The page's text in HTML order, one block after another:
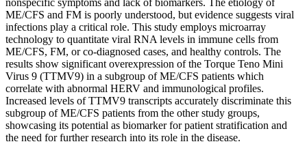
nonspecific symptoms and lack of biomarkers. The etiology of
ME/CFS and FM is poorly understood, but evidence suggests viral
infections play a critical role. This study employs microarray
technology to quantitate viral RNA levels in immune cells from
ME/CFS, FM, or co-diagnosed cases, and healthy controls. The
results show significant overexpression of the Torque Teno Mini
Virus 9 (TTMV9) in a subgroup of ME/CFS patients which
correlate with abnormal HERV and immunological profiles.
Increased levels of TTMV9 transcripts accurately discriminate this
subgroup of ME/CFS patients from the other study groups,
showcasing its potential as biomarker for patient stratification and
the need for further research into its role in the disease.